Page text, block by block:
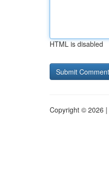
HTML is disabled
Copyright © 2026 |